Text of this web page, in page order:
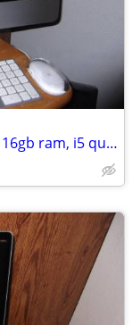
21.5 imac desktop, 4k screen, 1tb ssd, 16gb ram, i5 quad core, fast!!